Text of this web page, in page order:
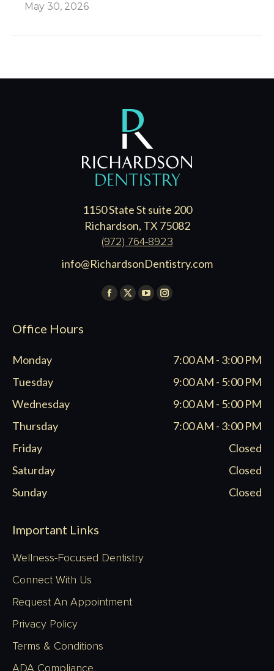
May 30, 2026
1150 State St suite 200
Richardson, TX 75082
(972) 764-8923
info@RichardsonDentistry.com
Find us on:
Facebook
X
YouTube
window
Instagram
new
window
Office Hours
Monday
7:00 AM - 3:00 PM
Tuesday
9:00 AM - 5:00 PM
Wednesday
9:00 AM - 5:00 PM
Thursday
7:00 AM - 3:00 PM
Friday
Closed
Saturday
Closed
Sunday
Closed
Important Links
Wellness-Focused Dentistry
Connect With Us
Request An Appointment
Privacy Policy
Terms & Conditions
ADA Compliance